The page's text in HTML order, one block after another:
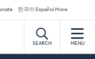
한국어 Español More
SEARCH MENU